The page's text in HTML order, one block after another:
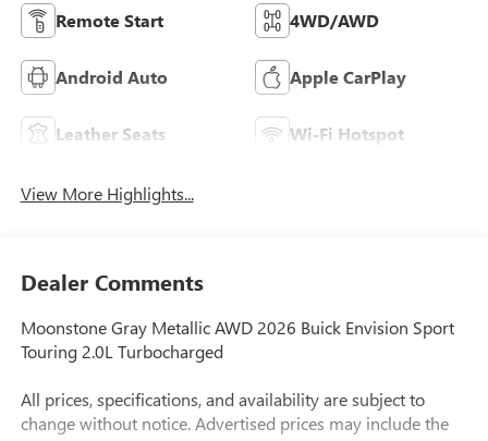
Remote Start 4WD/AWD
Android Auto Apple CarPlay
Leather Seats Wi-Fi Hotspot
View More Highlights...
Dealer Comments
Moonstone Gray Metallic AWD 2026 Buick Envision Sport
Touring 2.0L Turbocharged
All prices, specifications, and availability are subject to
change without notice. Advertised prices may include the